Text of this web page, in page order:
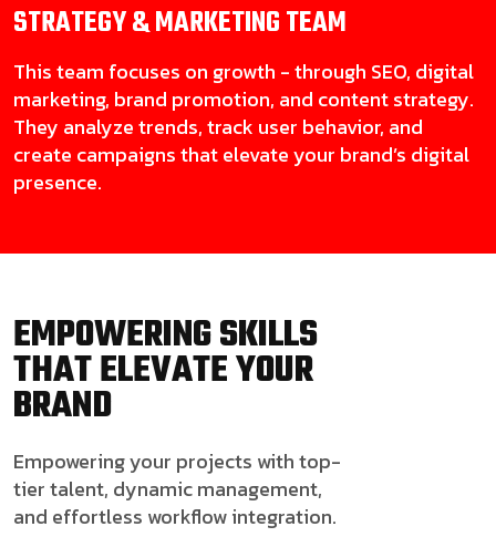
STRATEGY & MARKETINGTEAM
This team focuses on growth - through SEO, digital
marketing, brand promotion, and content strategy.
They analyze trends, track user behavior, and
create campaigns that elevate your brand’s digital
presence.
EMPOWERING SKILLS
THAT ELEVATE YOUR
BRAND
Empowering your projects with top-
tier talent, dynamic management,
and effortless workflow integration.